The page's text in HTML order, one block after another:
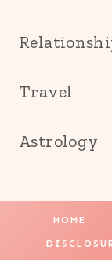
Travel
Astrology
HOME